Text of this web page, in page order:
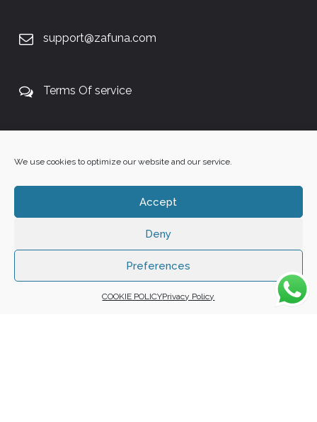
We use cookies to optimize our website and our service.
Accept
Deny
Preferences
COOKIE POLICYPrivacy Policy
support@zafuna.com
Terms Of service
Zafuna Host
WE ACCEPT: